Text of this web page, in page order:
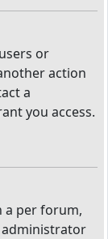
or
action
a
you access.
a per forum,
administrator